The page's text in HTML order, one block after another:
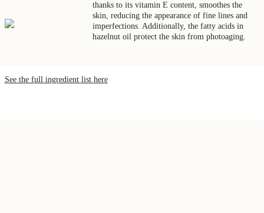
thanks to its vitamin E content, smoothes the
skin, reducing the appearance of fine lines and
imperfections. Additionally, the fatty acids in
hazelnut oil protect the skin from photoaging.
See the full ingredient list here